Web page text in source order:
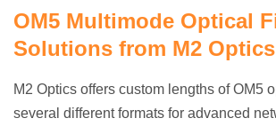
OM5 Multimode Optical
Solutions from M2 Optics
M2 Optics offers custom lengths of OM5
several different formats for advanced